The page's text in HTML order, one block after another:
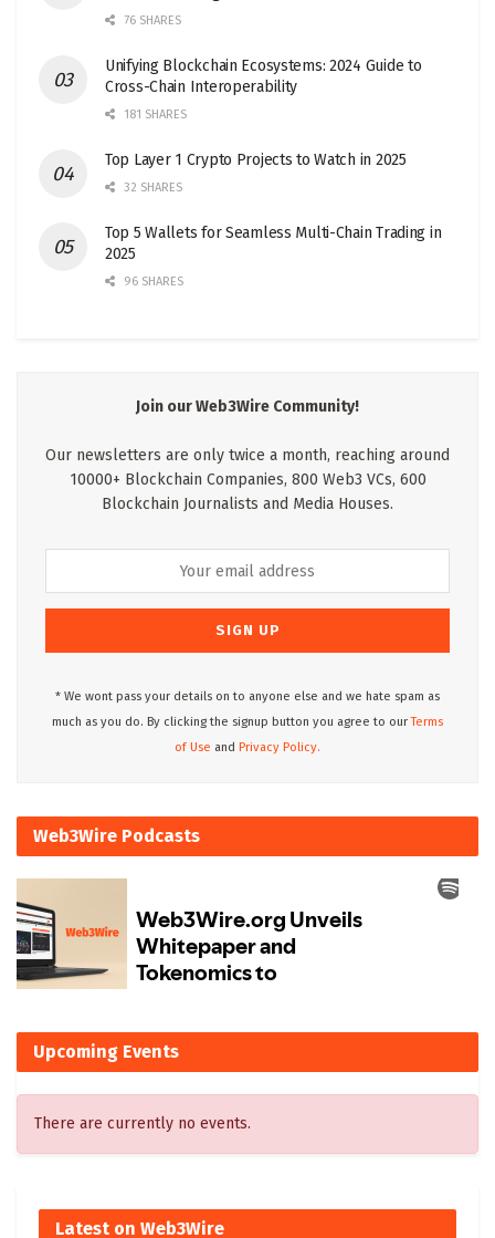
76 SHARES
Unifying Blockchain Ecosystems: 2024 Guide to
Cross-Chain Interoperability
181 SHARES
Top Layer 1 Crypto Projects to Watch in 2025
32 SHARES
Top 5 Wallets for Seamless Multi-Chain Trading in
2025
96 SHARES
Join our Web3Wire Community!
Our newsletters are only twice a month, reaching around
10000+ Blockchain Companies, 800 Web3 VCs, 600
Blockchain Journalists and Media Houses.
* We wont pass your details on to anyone else and we hate spam as
much as you do. By clicking the signup button you agree to ourTerms
of Use and Privacy Policy.
Web3Wire Podcasts
Upcoming Events
There are currently no events.
Latest on Web3Wire